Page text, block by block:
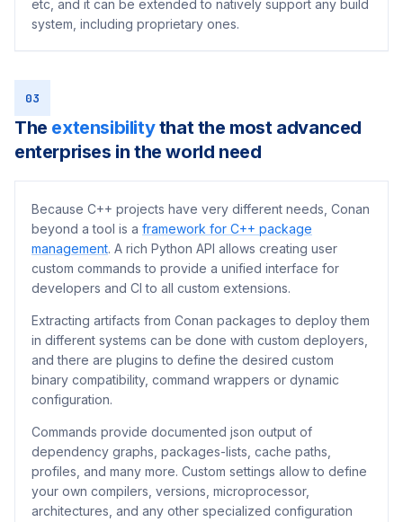
etc, and it can be extended to natively support any build
system, including proprietary ones.
03
The extensibilitythat the most advanced
enterprises in the world need
Because C++ projects have very different needs, Conan
beyond a tool is a framework for C++ package
management. A rich Python API allows creating user
custom commands to provide a unified interface for
developers and CI to all custom extensions.
Extracting artifacts from Conan packages to deploy them
in different systems can be done with custom deployers,
and there are plugins to define the desired custom
binary compatibility, command wrappers or dynamic
configuration.
Commands provide documented json output of
dependency graphs, packages-lists, cache paths,
profiles, and many more. Custom settings allow to define
your own compilers, versions, microprocessor,
architectures, and any other specialized configuration